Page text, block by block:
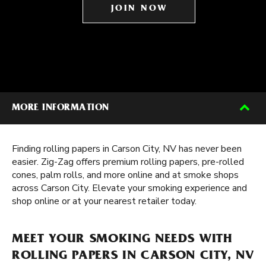
JOIN NOW
MORE INFORMATION
Finding rolling papers in Carson City, NV has never been
easier. Zig-Zag offers premium rolling papers, pre-rolled
cones, palm rolls, and more online and at smoke shops
across Carson City. Elevate your smoking experience and
shop online or at your nearest retailer today.
MEET YOUR SMOKING NEEDS WITH
ROLLING PAPERS IN CARSON CITY, NV